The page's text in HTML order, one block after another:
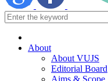
About
About VUJS
Editorial Board
Aims & Scope